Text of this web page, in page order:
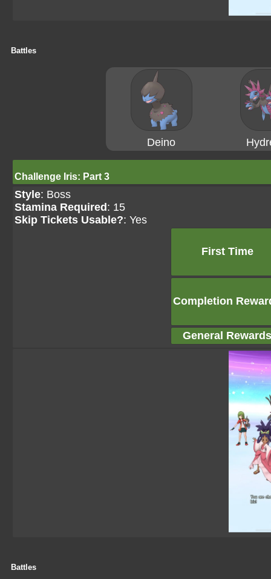
Battles
Deino
Challenge Iris: Part 3
Style: Boss
Stamina Required : 15
Skip Tickets Usable?: Yes
First Time
Completion
General
Battles